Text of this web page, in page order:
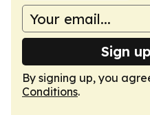
Sign
By signing up, you
Conditions.